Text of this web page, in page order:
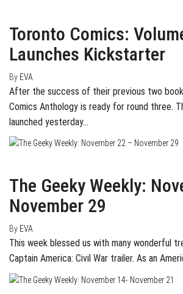
Toronto Comics:
Launches Kickstarter
By EVA
After the success of their previous two
Comics Anthology is ready for round three.
launched yesterday…
The Geeky Weekly:
November 29
By EVA
This week blessed us with many wonderful
Captain America: Civil War trailer. As an